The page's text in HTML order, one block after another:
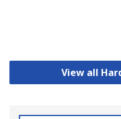
View all